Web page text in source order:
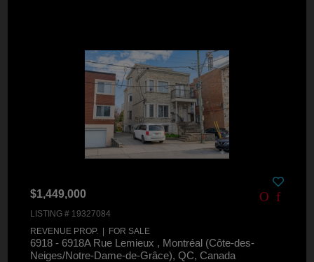
$1,449,000
LISTING # 19327084
REVENUE PROP. | FOR SALE
6918 - 6918A Rue Lemieux , Montréal (Côte-des-
Neiges/Notre-Dame-de-Grâce), QC, Canada